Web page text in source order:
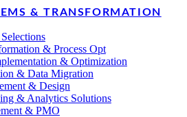
& TRANSFORMATION
& Process Opt
& Optimization
& Data Migration
& Design
& Analytics Solutions
& PMO